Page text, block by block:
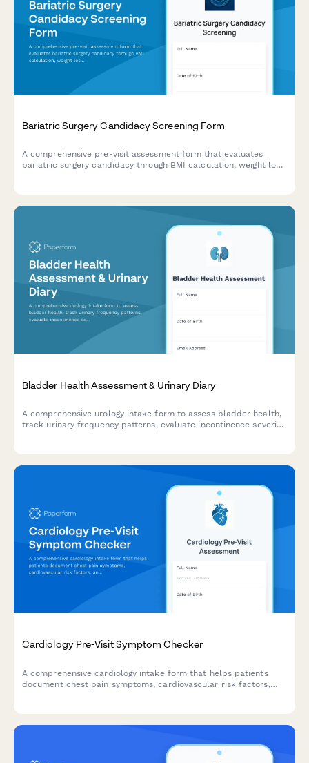
Bariatric Surgery Candidacy Screening Form
A comprehensive pre-visit assessment form that evaluates
bariatric surgery candidacy through BMI calculation, weight loss
Bladder Health Assessment & Urinary Diary
A comprehensive urology intake form to assess bladder health,
track urinary frequency patterns, evaluate incontinence severity,
Cardiology Pre-Visit Symptom Checker
A comprehensive cardiology intake form that helps patients
document chest pain symptoms, cardiovascular risk factors,